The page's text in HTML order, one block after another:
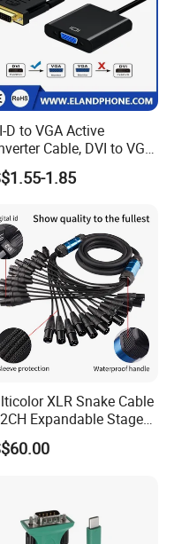
D to VGA Active
Cable, DVI to VGA
1.85
XLR Snake Cable
Expandable Stage
Multicore